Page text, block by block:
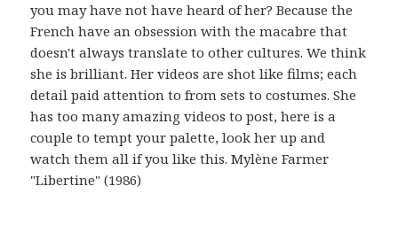
you may have not have heard of her? Because the
French have an obsession with the macabre that
doesn't always translate to other cultures. We think
she is brilliant. Her videos are shot like films; each
detail paid attention to from sets to costumes. She
has too many amazing videos to post, here is a
couple to tempt your palette, look her up and
watch them all if you like this. Mylène Farmer
"Libertine" (1986)